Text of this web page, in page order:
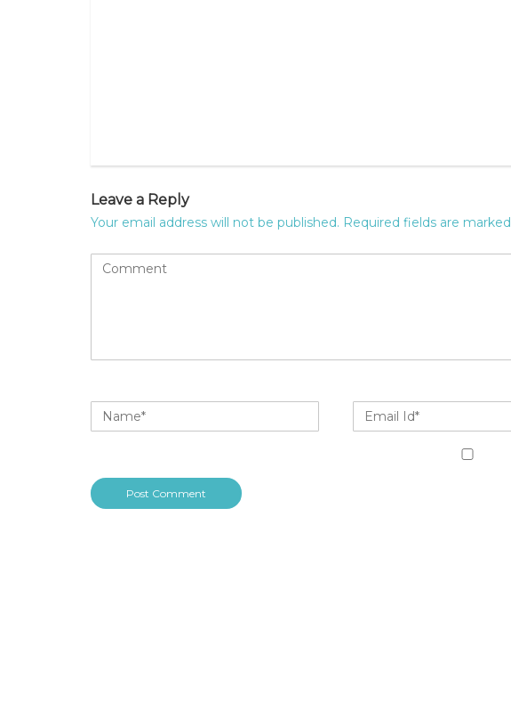
Leave a Reply
Your email address will not be published. Required fields are marked